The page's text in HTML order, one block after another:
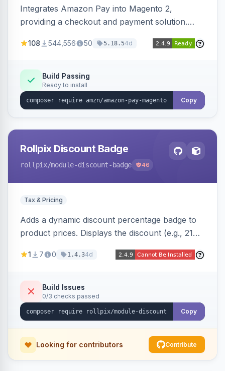
Integrates Amazon Pay into Magento 2,
providing a checkout and payment solution.
offers options like the Amazon Pay button on
108 544,556 50 5.18.54d
Build Passing
Ready to install
Copy
Rollpix Discount Badge
rollpix/module-discount-badge 46
Tax & Pricing
Adds a dynamic discount percentage badge to
product prices. Displays the discount (e.g., 21%
category pages.
1 7 0 1.4.34d
Build Issues
0/3 checks passed
Copy
Looking for contributors Contribute